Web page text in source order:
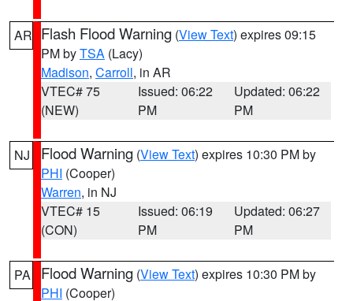
AR Flash Flood Warning (View Text) expires 09:15
PM byTSA (Lacy)
Madison, Carroll, in AR
VTEC# 75
(NEW)
Issued: 06:22
PM
Updated: 06:22
PM
NJ Flood Warning (View Text) expires 10:30 PM by
PHI (Cooper)
Warren, in NJ
VTEC# 15
(CON)
Issued: 06:19
PM
Updated: 06:27
PM
PA Flood Warning (View Text) expires 10:30 PM by
PHI (Cooper)